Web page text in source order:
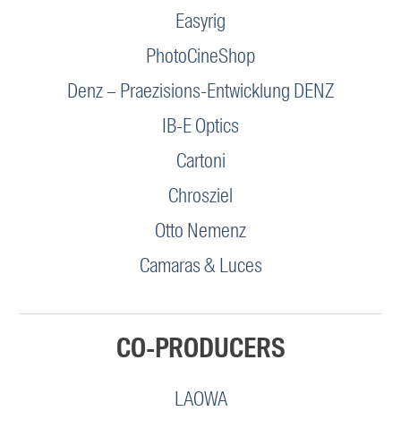
Easyrig
PhotoCineShop
Denz – Praezisions-Entwicklung DENZ
IB-E Optics
Cartoni
Chrosziel
Otto Nemenz
Camaras & Luces
CO-PRODUCERS
LAOWA